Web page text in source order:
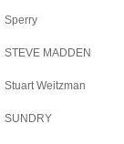
Sperry
STEVE MADDEN
Stuart Weitzman
SUNDRY